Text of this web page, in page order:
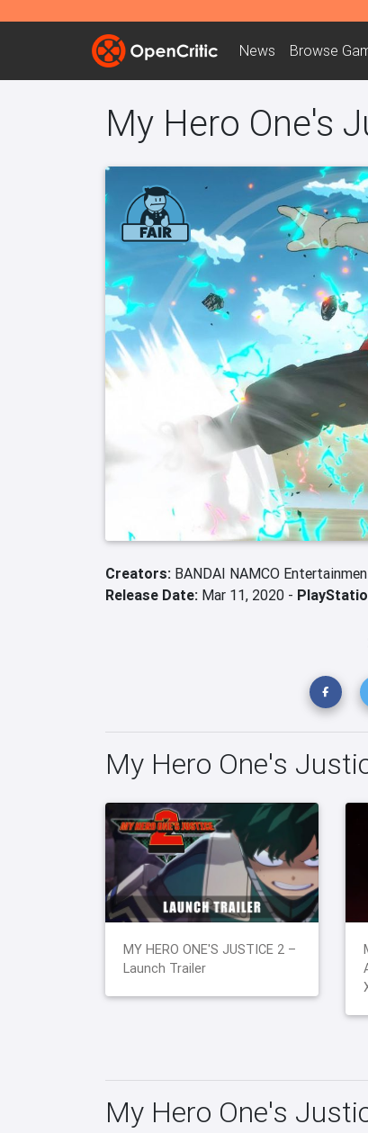
News Browse
My Hero One's
Creators: BANDAI NAMCO
Release Date: Mar 11, 2020 -
My Hero One's
MY HERO ONE'S JUSTICE 2 –
Launch Trailer
My Hero One's